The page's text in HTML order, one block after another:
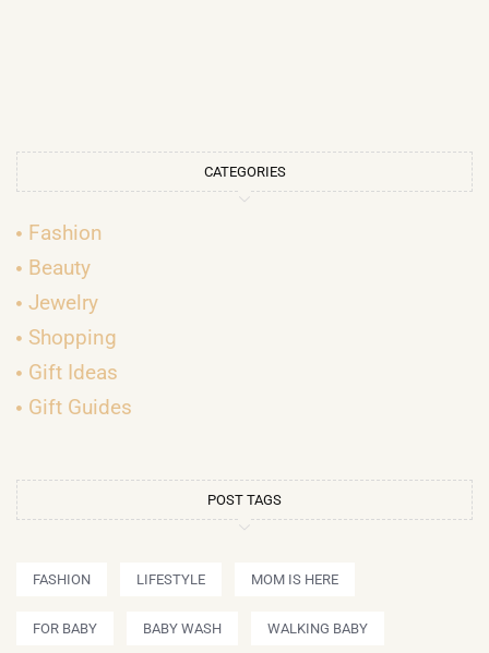
CATEGORIES
Fashion
Beauty
Jewelry
Shopping
Gift Ideas
Gift Guides
POST TAGS
FASHION LIFESTYLE MOM IS HERE
FOR BABY BABY WASH WALKING BABY